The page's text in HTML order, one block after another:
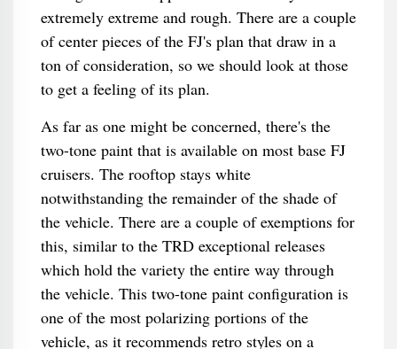
extremely extreme and rough. There are a couple
of center pieces of the FJ's plan that draw in a
ton of consideration, so we should look at those
to get a feeling of its plan.
As far as one might be concerned, there's the
two-tone paint that is available on most base FJ
cruisers. The rooftop stays white
notwithstanding the remainder of the shade of
the vehicle. There are a couple of exemptions for
this, similar to the TRD exceptional releases
which hold the variety the entire way through
the vehicle. This two-tone paint configuration is
one of the most polarizing portions of the
vehicle, as it recommends retro styles on a